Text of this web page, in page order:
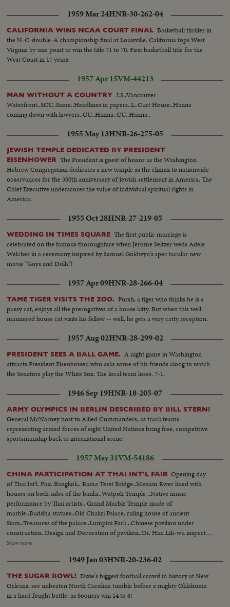
1959 Mar 24HNR-30-262-04
CALIFORNIA WINS NCAA COURT FINAL Basketball thriller in
the N-C-double-A championship final at Louisville. California tops West
Virginia by one point to win the title 71 to 70. First basketball title for the
West Coast in 17 years.
1957 Apr 15VM-44213
MAN WITHOUT A COUNTRY LS..Vancouver
Waterfront..SCU..Same..Headlines in papers..L..Curt House..Hanna
coming down with lawyers..CU..Hanna..CU..Hanna..
1955 May 13HNR-26-275-05
JEWISH TEMPLE DEDICATED BY PRESIDENT
EISENHOWER The President is guest of honor as the Washington
Hebrew Congregation dedicates a new temple as the climax to nationwide
observances for the 300th anniversary of Jewish settlement in America. The
Chief Executive underscores the value of individual spiritual rights in
America.
1955 Oct 28HNR-27-219-05
WEDDING IN TIMES SQUARE The first public marriage is
celebrated on the famous thoroughfare when Jerome Seltzer weds Adele
Welcher in a ceremony inspired by Samuel Goldwyn's spec tacular new
movie "Guys and Dolls"!
1957 Apr 09HNR-28-266-04
TAME TIGER VISITS THE ZOO. Pursh, a tiger who thinks he is a
pussy cat, enjoys all the prerogatives of a house kitty. But when this well-
mannered house cat visits his fellow -- well, he gets a very catty reception.
1957 Aug 02HNR-28-299-02
PRESIDENT SEES A BALL GAME. A night game in Washington
attracts President Eisenhower, who asks some of his friends along to watch
the Senators play the White Sox. The local team loses, 7-1.
1946 Sep 19HNR-18-205-07
ARMY OLYMPICS IN BERLIN DESCRIBED BY BILL STERN!
General McNarney host to Allied Commanders, as track teams
representing armed forces of eight United Nations bring free, competitive
sportsmanship back to international scene.
1957 May 31VM-54186
CHINA PARTICIPATION AT THAI INT'L FAIR Opening day
of Thai Int'l. Fair..Bangkok.. Rama Terst Bridge..Menam River lined with
houses on both sides of the banks..Watpoh Temple ..Native music
performance by Thai artists.. Grand Marble Temple made of
marble..Buddha statues..Old Chakri Palace, ruling house of ancient
Siam..Treasures of the palace..Lumpini Park ..Chinese pavilion under
construction..Design and Decoration of pavilion..Dr. Han Lih-wu inspects
same..Dr. Han at press conference.. Flags flying on opening day..King
of olden days..Manufactured goods and other modern day things..King is
pleased with display..Same accepts gift..Crowds ..Jeep on display..Crowds
impressed at Chinese goods..Booths selling Chinese goods..Fair ground
with rail cars..West German pavilion..Same Cambodian.. Japanese
Hall..American Hall.. Lights of all kind at lit up at night..Chinese pavilion at
Show more
1949 Jan 03HNR-20-236-02
THE SUGAR BOWL! Dixie's biggest football crowd in history at New
Orleans, see unbeaten North Carolina tumble before a mighty Oklahoma
in a hard fought battle, as Sooners win 14 to 6!